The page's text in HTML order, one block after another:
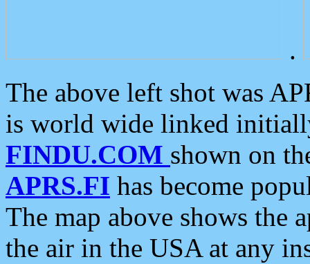
.
The above left shot was
is world wide linked
FINDU.COM shown on
APRS.FI has become
The map above shows the
the air in the USA at any